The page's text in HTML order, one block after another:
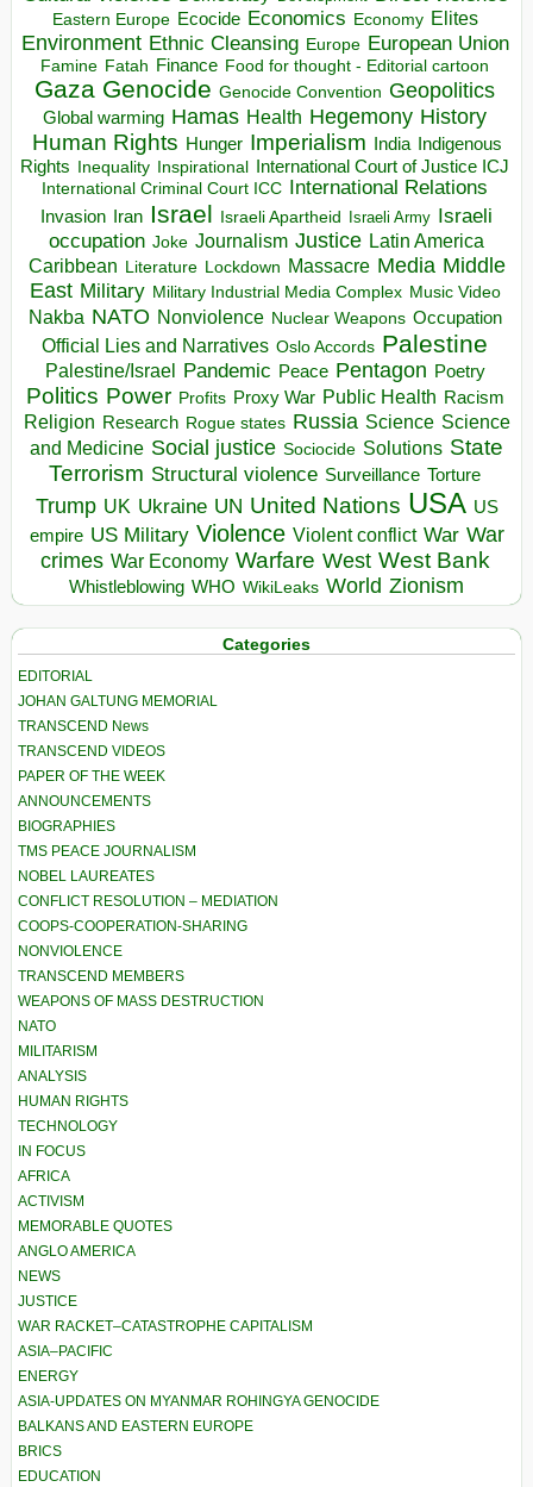
Eastern Europe Ecocide Economics Economy Elites
Environment Ethnic Cleansing Europe European Union
Famine Fatah Finance Food for thought - Editorial cartoon
Gaza Genocide Genocide Convention Geopolitics
Global warming Hamas Health Hegemony History
Human Rights Hunger Imperialism India Indigenous
Rights Inequality Inspirational
International Court of Justice ICJ
International Criminal Court ICC International Relations
Invasion Iran Israel Israeli Apartheid Israeli Army Israeli
occupation Joke Journalism Justice Latin America
Caribbean Literature Lockdown Massacre Media Middle
East Military Military Industrial Media Complex Music Video
Nakba NATO Nonviolence Nuclear Weapons Occupation
Official Lies and Narratives Oslo Accords Palestine
Palestine/Israel Pandemic Peace Pentagon Poetry
Politics Power Profits Proxy War Public Health Racism
Religion Research Rogue states Russia Science Science
and Medicine Social justice Sociocide Solutions State
Terrorism Structural violence Surveillance Torture
Trump UK Ukraine UN United Nations USA US
empire US Military Violence Violent conflict War War
crimes War Economy Warfare West West Bank
Whistleblowing WHO WikiLeaks World Zionism
Categories
EDITORIAL
JOHAN GALTUNG MEMORIAL
TRANSCEND News
TRANSCEND VIDEOS
PAPER OF THE WEEK
ANNOUNCEMENTS
BIOGRAPHIES
TMS PEACE JOURNALISM
NOBEL LAUREATES
CONFLICT RESOLUTION – MEDIATION
COOPS-COOPERATION-SHARING
NONVIOLENCE
TRANSCEND MEMBERS
WEAPONS OF MASS DESTRUCTION
NATO
MILITARISM
ANALYSIS
HUMAN RIGHTS
TECHNOLOGY
IN FOCUS
AFRICA
ACTIVISM
MEMORABLE QUOTES
ANGLO AMERICA
NEWS
JUSTICE
WAR RACKET–CATASTROPHE CAPITALISM
ASIA–PACIFIC
ENERGY
ASIA-UPDATES ON MYANMAR ROHINGYA GENOCIDE
BALKANS AND EASTERN EUROPE
BRICS
EDUCATION